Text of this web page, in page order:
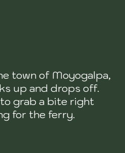
town of Moyogalpa,
up and drops off.
grab a bite right
for the ferry.